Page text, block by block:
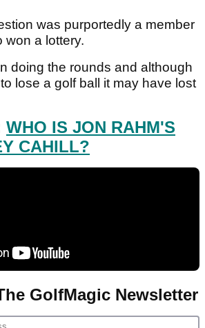
was purportedly a member
won a lottery.
doing the rounds and although
lose a golf ball it may have lost
WHO IS JON RAHM'S
CAHILL?
GolfMagic Newsletter